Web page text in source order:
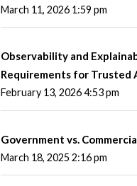
March 11, 2026 1:59 pm
Observability and
Requirements for Trusted
February 13, 2026 4:53 pm
Government vs.
March 18, 2025 2:16 pm